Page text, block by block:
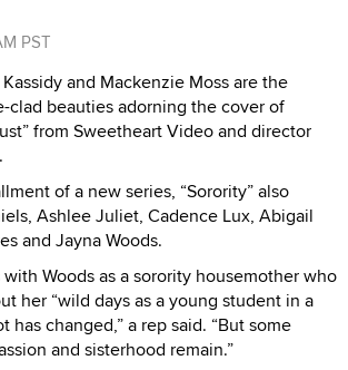
PST
and Mackenzie Moss are the
clad beauties adorning the cover of
from Sweetheart Video and director
of a new series, “Sorority” also
Ashlee Juliet, Cadence Lux, Abigail
and Jayna Woods.
Woods as a sorority housemother who
her “wild days as a young student in a
has changed,” a rep said. “But some
and sisterhood remain.”